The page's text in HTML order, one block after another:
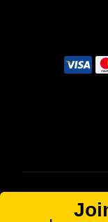
FOOD AND DRUG
statements made